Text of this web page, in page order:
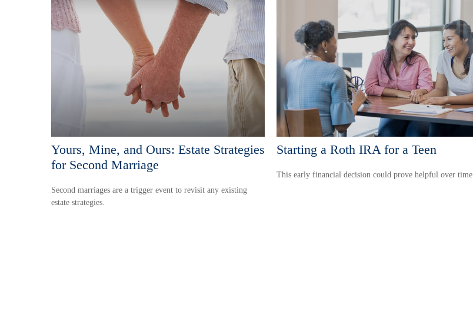
Yours, Mine, and Ours: Estate Strategies
for Second Marriage
Second marriages are a trigger event to revisit any existing
estate strategies.
Starting a Roth IRA for a Teen
This early financial decision could prove helpful over time.